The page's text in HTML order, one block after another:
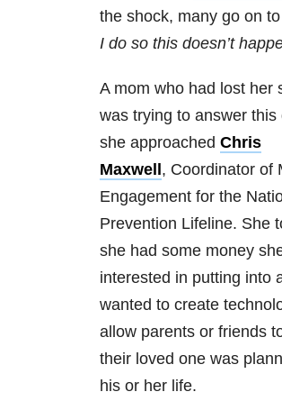
the shock, many go on
I do so this doesn’t
A mom who had lost her
was trying to answer this
she approached Chris
Maxwell , Coordinator of
Engagement for the
Prevention Lifeline. She
she had some money
interested in putting into
wanted to create
allow parents or friends
their loved one was
his or her life.